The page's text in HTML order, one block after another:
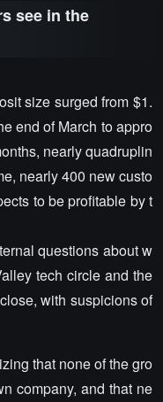
see in the
size surged from $1.
end of March to appro
nearly quadruplin
nearly 400 new custo
to be profitable by t
questions about w
tech circle and the
with suspicions of
that none of the gro
company, and that ne